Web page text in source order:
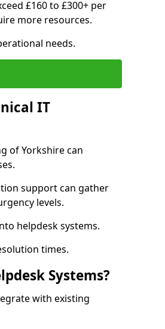
£160 to £300+ per
more resources.
needs.
IT
of Yorkshire can
support can gather
levels.
helpdesk systems.
times.
Systems?
with existing